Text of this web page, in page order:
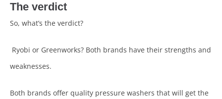
The verdict
So, what’s the verdict?
Ryobi or Greenworks? Both brands have their strengths and
weaknesses.
Both brands offer quality pressure washers that will get the